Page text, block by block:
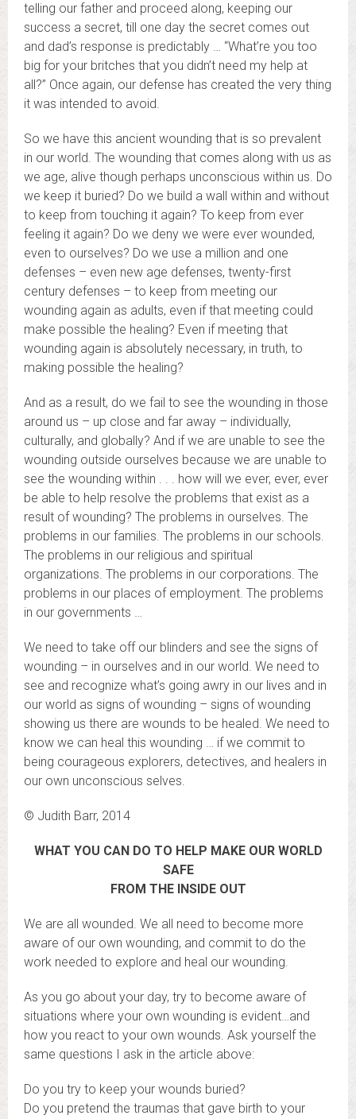
telling our father and proceed along, keeping our
success a secret, till one day the secret comes out
and dad’s response is predictably … “What’re you too
big for your britches that you didn’t need my help at
all?” Once again, our defense has created the very thing
it was intended to avoid.
So we have this ancient wounding that is so prevalent
in our world. The wounding that comes along with us as
we age, alive though perhaps unconscious within us. Do
we keep it buried? Do we build a wall within and without
to keep from touching it again? To keep from ever
feeling it again? Do we deny we were ever wounded,
even to ourselves? Do we use a million and one
defenses – even new age defenses, twenty-first
century defenses – to keep from meeting our
wounding again as adults, even if that meeting could
make possible the healing? Even if meeting that
wounding again is absolutely necessary, in truth, to
making possible the healing?
And as a result, do we fail to see the wounding in those
around us – up close and far away – individually,
culturally, and globally? And if we are unable to see the
wounding outside ourselves because we are unable to
see the wounding within . . . how will we ever, ever, ever
be able to help resolve the problems that exist as a
result of wounding? The problems in ourselves. The
problems in our families. The problems in our schools.
The problems in our religious and spiritual
organizations. The problems in our corporations. The
problems in our places of employment. The problems
in our governments …
We need to take off our blinders and see the signs of
wounding – in ourselves and in our world. We need to
see and recognize what’s going awry in our lives and in
our world as signs of wounding – signs of wounding
showing us there are wounds to be healed. We need to
know we can heal this wounding … if we commit to
being courageous explorers, detectives, and healers in
our own unconscious selves.
© Judith Barr, 2014
WHAT YOU CAN DO TO HELP MAKE OUR WORLD
SAFE
FROM THE INSIDE OUT
We are all wounded. We all need to become more
aware of our own wounding, and commit to do the
work needed to explore and heal our wounding.
As you go about your day, try to become aware of
situations where your own wounding is evident…and
how you react to your own wounds. Ask yourself the
same questions I ask in the article above:
Do you try to keep your wounds buried?
Do you pretend the traumas that gave birth to your